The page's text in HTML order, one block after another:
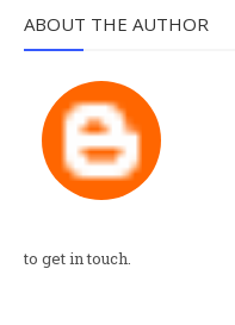
ABOUT THE AUTHOR
to get in touch.